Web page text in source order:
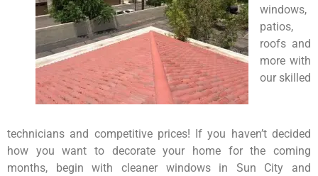
windows,
patios,
roofs and
more with
our skilled
technicians and competitive prices! If you haven’t decided
how you want to decorate your home for the coming
months, begin with cleaner windows in Sun City and